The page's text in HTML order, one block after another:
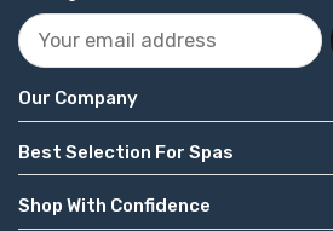
Our Company
Best Selection For Spas
Shop With Confidence